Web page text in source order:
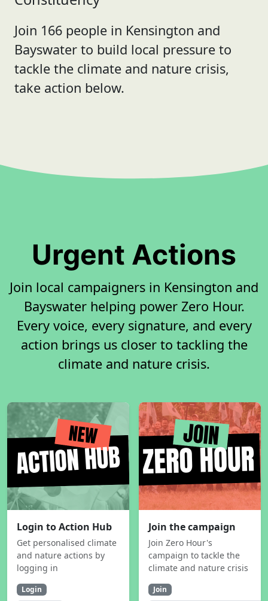
Join 166 people in Kensington and
Bayswater to build local pressure to
tackle the climate and nature crisis,
take action below.
Urgent Actions
Join local campaigners in Kensington and
Bayswater helping power Zero Hour.
Every voice, every signature, and every
action brings us closer to tackling the
climate and nature crisis.
Login to Action Hub
Get personalised climate
and nature actions by
logging in
Login
Join the campaign
Join Zero Hour's
campaign to tackle the
climate and nature crisis
Join